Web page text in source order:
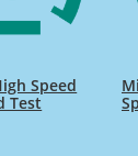
Speed
Test